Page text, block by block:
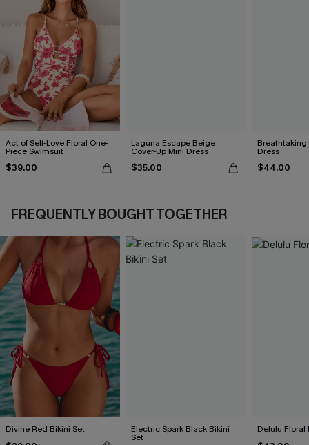
Act of Self-Love Floral One-
Piece Swimsuit
$39.00
Laguna Escape Beige
Cover-Up Mini Dress
$35.00
Breathtaking
Dress
$44.00
FREQUENTLY BOUGHT TOGETHER
Divine Red Bikini Set Electric Spark Black Bikini
Set
Delulu Floral